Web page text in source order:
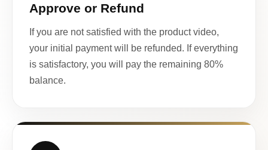
Approve or Refund
If you are not satisfied with the product video,
your initial payment will be refunded. If everything
is satisfactory, you will pay the remaining 80%
balance.